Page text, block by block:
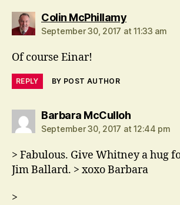
Colin McPhillamysays:
September 30, 2017 at 11:33 am
Of course Einar!
REPLY BY POST AUTHOR
Barbara McCullohsays:
September 30, 2017 at 12:44 pm
> Fabulous. Give Whitney a hug
Jim Ballard. > xoxo Barbara
>